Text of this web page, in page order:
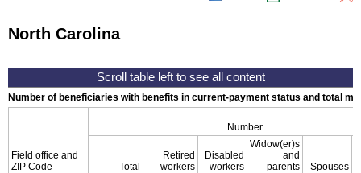
North Carolina
Number of beneficiaries with benefits in current-payment status and total
Field office and
ZIP Code
Number
Total
Retired
workers
Disabled
workers
Widow(er)s
and
parents
Spouses